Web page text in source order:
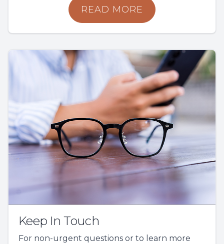
READ MORE
Keep In Touch
For non-urgent questions or to learn more